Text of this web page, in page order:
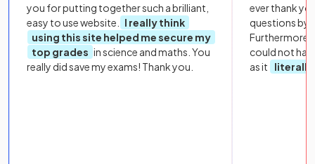
you for putting together such a brilliant,
easy to use website.
I really think
using this site helped me secure my
top grades in science and maths. You
really did save my exams! Thank you.
ever thank
questions by
Furthermore,
could not
as it
literally